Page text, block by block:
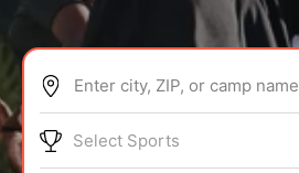
ABOUT
Enter city, ZIP, or camp name
Select Sports